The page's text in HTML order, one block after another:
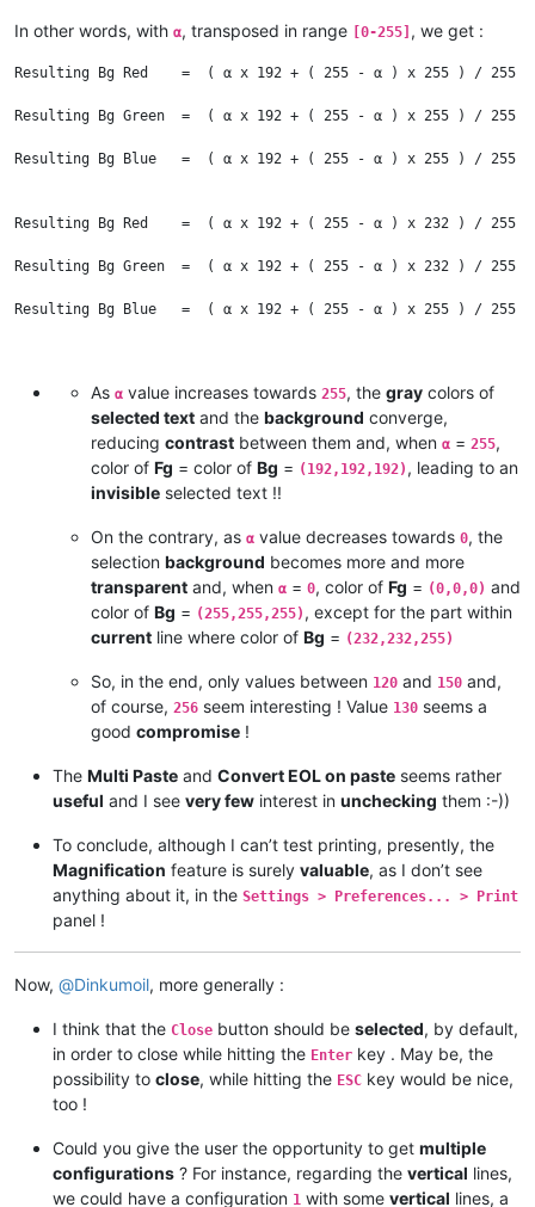
In other words, with α, transposed in range [0-255] , we get :
Resulting Bg Red    =  ( α x 192 + ( 255 - α ) x 255 ) / 255
Resulting Bg Green  =  ( α x 192 + ( 255 - α ) x 255 ) / 255
Resulting Bg Blue   =  ( α x 192 + ( 255 - α ) x 255 ) / 255
Resulting Bg Red    =  ( α x 192 + ( 255 - α ) x 232 ) / 255
Resulting Bg Green  =  ( α x 192 + ( 255 - α ) x 232 ) / 255
Resulting Bg Blue   =  ( α x 192 + ( 255 - α ) x 255 ) / 255
Resulting Fg Red    =  ( α x 192 + ( 255 - α ) x 0 ) / 255   =
Resulting Fg Green  =  ( α x 192 + ( 255 - α ) x 0 ) / 255   =
As α value increases towards 255, the gray colors of
selected text and the background converge,
reducing contrast between them and, when α = 255,
color of Fg = color of Bg = (192,192,192) , leading to an
invisible selected text !!
On the contrary, as α value decreases towards 0, the
selection background becomes more and more
transparent and, when α = 0, color of Fg = (0,0,0) and
color of Bg = (255,255,255) , except for the part within
current line where color of Bg = (232,232,255)
So, in the end, only values between 120 and 150 and,
of course, 256 seem interesting ! Value 130 seems a
good compromise !
The Multi Paste and Convert EOL on paste seems rather
useful and I see very few interest in unchecking them :-))
To conclude, although I can’t test printing, presently, the
Magnification feature is surely valuable, as I don’t see
anything about it, in the Settings > Preferences... > Print
panel !
Now, @Dinkumoil, more generally :
I think that the Close button should be selected, by default,
in order to close while hitting the Enter key . May be, the
possibility to close, while hitting the ESC key would be nice,
too !
Could you give the user the opportunity to get multiple
configurations ? For instance, regarding the vertical lines,
we could have a configuration 1 with some vertical lines, a